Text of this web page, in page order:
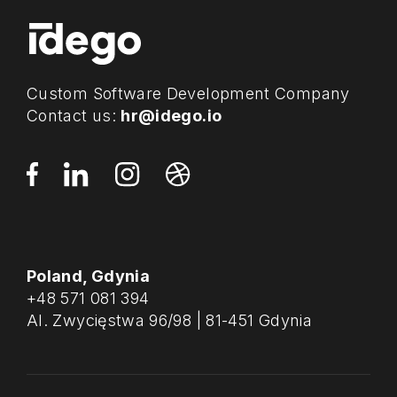
Custom Software Development Company
Contact us: hr@idego.io
Poland, Gdynia
+48 571 081 394
Al. Zwycięstwa 96/98 | 81-451 Gdynia